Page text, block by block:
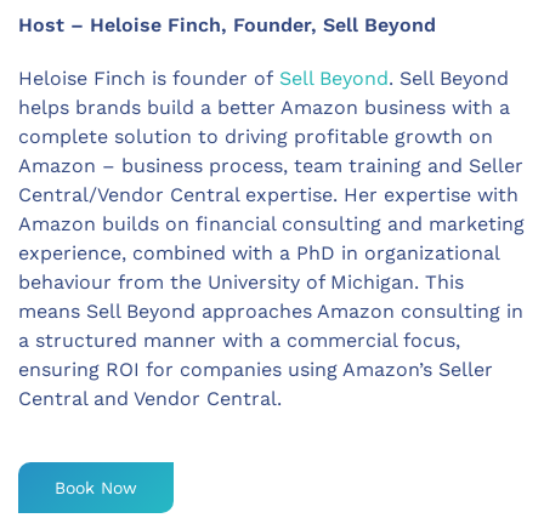
Host – Heloise Finch, Founder, Sell Beyond
Heloise Finch is founder of Sell Beyond. Sell Beyond
helps brands build a better Amazon business with a
complete solution to driving profitable growth on
Amazon – business process, team training and Seller
Central/Vendor Central expertise. Her expertise with
Amazon builds on financial consulting and marketing
experience, combined with a PhD in organizational
behaviour from the University of Michigan. This
means Sell Beyond approaches Amazon consulting in
a structured manner with a commercial focus,
ensuring ROI for companies using Amazon’s Seller
Central and Vendor Central.
Book Now